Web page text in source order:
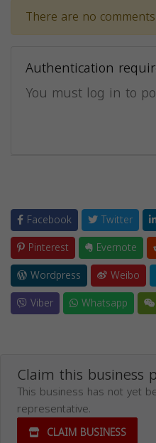
There are no
Authentication
You must log in to
Facebook Twitter
Pinterest
Evernote
Wordpress
Weibo
Viber
Whatsapp
Claim this business
This business has not yet
representative.
CLAIM BUSINESS